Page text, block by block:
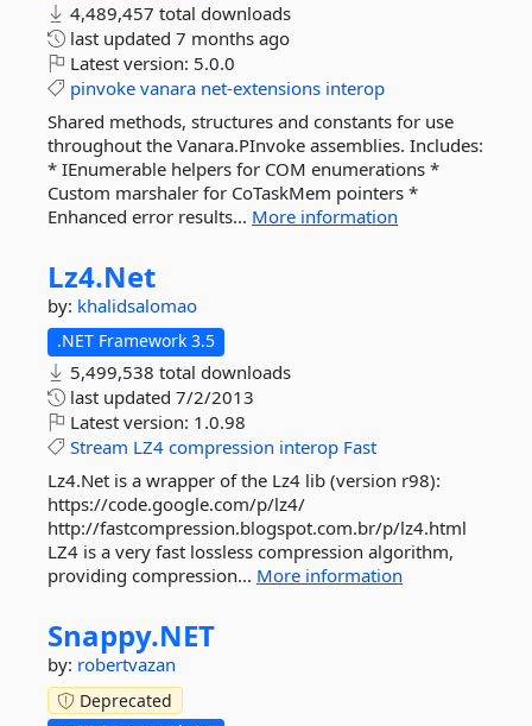
4,489,457 total downloads
last updated 7 months ago
Latest version: 5.0.0
pinvoke vanara net-extensions interop
Shared methods, structures and constants for use
throughout the Vanara.PInvoke assemblies. Includes:
* IEnumerable helpers for COM enumerations *
Custom marshaler for CoTaskMem pointers *
Enhanced error results... More information
Lz4.Net
by: khalidsalomao
.NET Framework 3.5
5,499,538 total downloads
last updated 7/2/2013
Latest version: 1.0.98
Stream LZ4 compression interop Fast
Lz4.Net is a wrapper of the Lz4 lib (version r98):
https://code.google.com/p/lz4/
http://fastcompression.blogspot.com.br/p/lz4.html
LZ4 is a very fast lossless compression algorithm,
providing compression... More information
Snappy.NET
by: robertvazan
Deprecated